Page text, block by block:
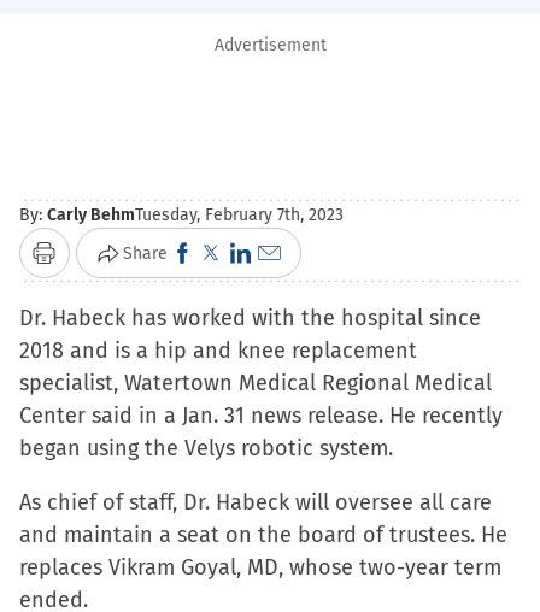
Advertisement
By: Carly BehmTuesday, February 7th, 2023
Print Share Click
to
share
on
Facebook
(Opens
in
window)
Click
to
share
on
X
(Opens
in
window)
Click
to
share
on
LinkedIn
(Opens
in
window)
Click
to
email
a
link
to
a
(Opens
in
new
Dr. Habeck has worked with the hospital since
2018 and is a hip and knee replacement
specialist, Watertown Medical Regional Medical
Center said in a Jan. 31 news release. He recently
began using the Velys robotic system.
As chief of staff, Dr. Habeck will oversee all care
and maintain a seat on the board of trustees. He
replaces Vikram Goyal, MD, whose two-year term
ended.